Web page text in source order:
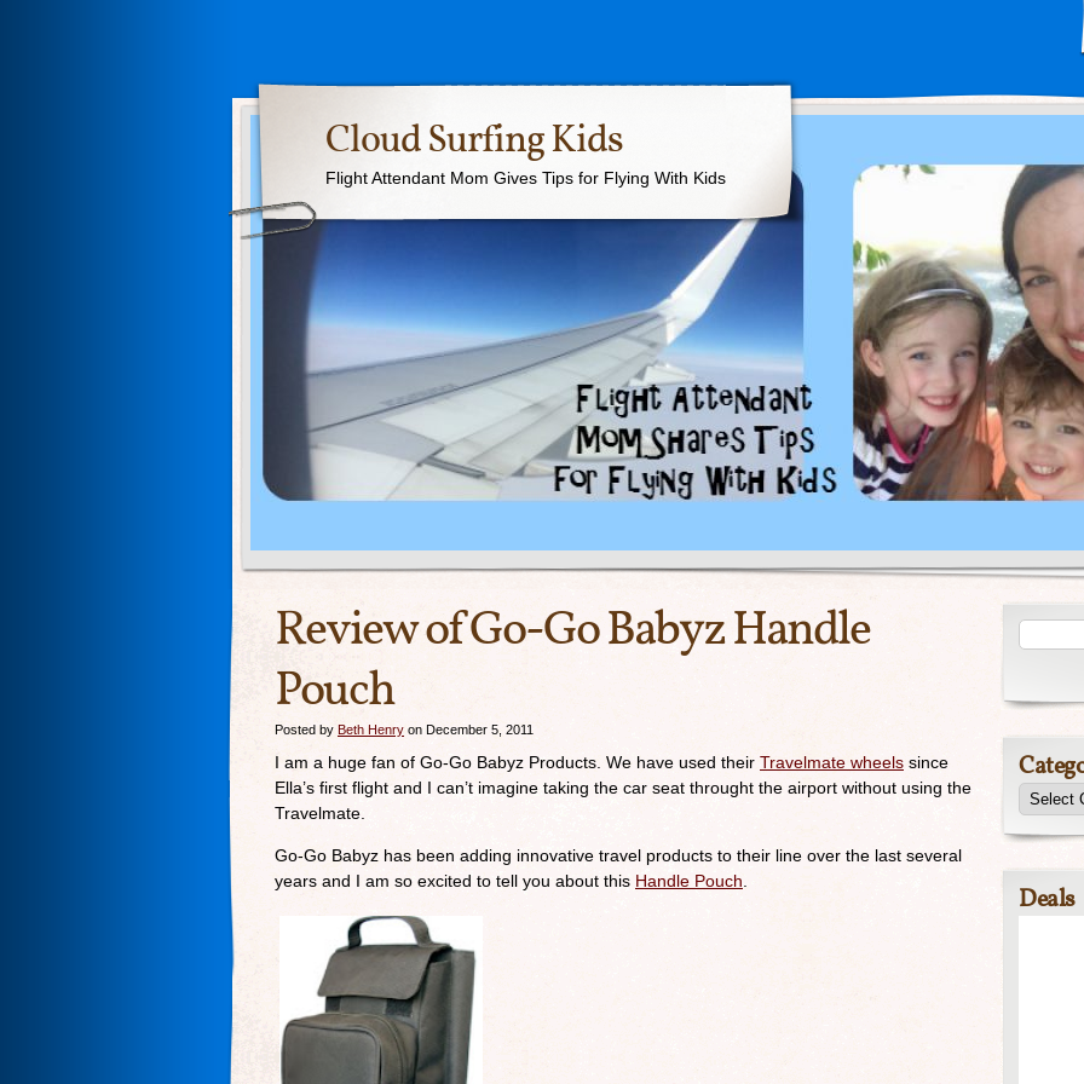
Cloud Surfing Kids
Flight Attendant Mom Gives Tips for Flying With Kids
Review of Go-Go Babyz Handle
Pouch
Posted by Beth Henry on December 5, 2011
I am a huge fan of Go-Go Babyz Products. We have used their Travelmate wheels since
Ella’s first flight and I can’t imagine taking the car seat throught the airport without using the
Travelmate.
Go-Go Babyz has been adding innovative travel products to their line over the last several
years and I am so excited to tell you about this Handle Pouch
Deals